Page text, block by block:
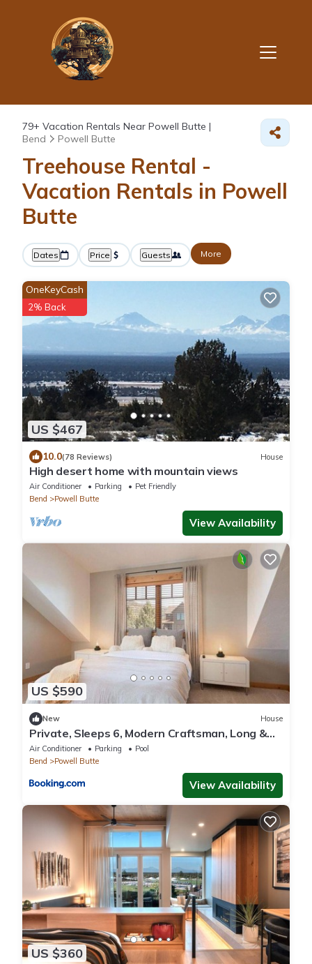
79+ Vacation Rentals Near Powell Butte |
Bend
Powell Butte
Treehouse Rental -
Vacation Rentals in Powell
Butte
Dates Price Guests More
US $467
OneKeyCash
2% Back
10.0(78 Reviews) House
High desert home with mountain views
Air Conditioner Parking
Pet Friendly
Bend
Powell Butte
View Availability
US $590
New House
Private, Sleeps 6, Modern Craftsman, Long &
Short Term Availability
Air Conditioner Parking
Pool
Bend
Powell Butte
View Availability
US $360